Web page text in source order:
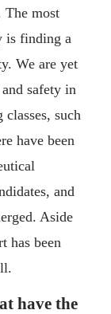
The most
is finding a
We are yet
safety in
such
have been
and
Aside
has been
have the